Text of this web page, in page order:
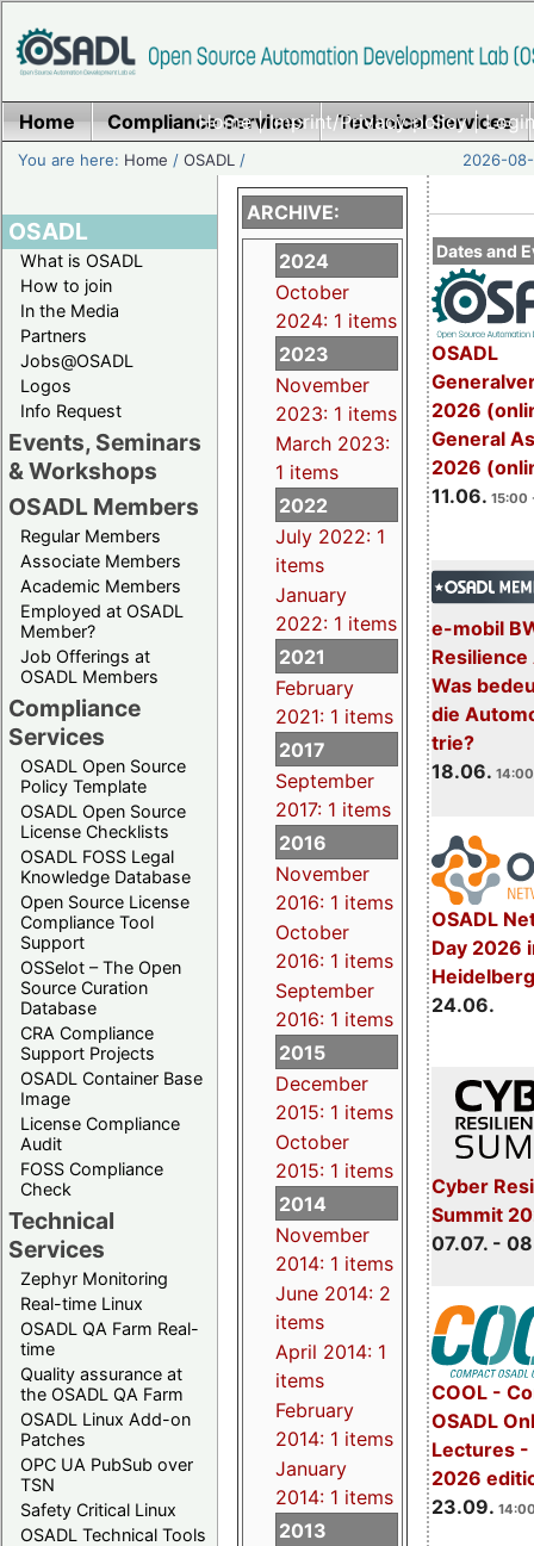
Home|Imprint/Privacy policy|
Home Compliance Services Technical Services
You are here: Home /OSADL / 2026-
OSADL
What is OSADL
How to join
In the Media
Partners
Jobs@OSADL
Logos
Info Request
Events, Seminars
& Workshops
OSADL Members
Regular Members
Associate Members
Academic Members
Employed at OSADL
Member?
Job Offerings at
OSADL Members
Compliance
Services
OSADL Open Source
Policy Template
OSADL Open Source
License Checklists
OSADL FOSS Legal
Knowledge Database
Open Source License
Compliance Tool
Support
OSSelot – The Open
Source Curation
Database
CRA Compliance
Support Projects
OSADL Container Base
Image
License Compliance
Audit
FOSS Compliance
Check
Technical
Services
Zephyr Monitoring
Real-time Linux
OSADL QA Farm Real-
time
Quality assurance at
the OSADL QA Farm
OSADL Linux Add-on
Patches
OPC UA PubSub over
TSN
Safety Critical Linux
OSADL Technical Tools
Dates and
OSADL
2026
General
2026
11.06. 15:00
e-mobil
Resilience
Was
die
trie?
18.06.
OSADL
Day 2026
24.06.
Cyber
Summit
07.07. -
COOL -
OSADL
Lectures -
2026
23.09.
ARCHIVE:
2024
October
2024: 1 items
2023
November
2023: 1 items
March 2023:
1 items
2022
July 2022: 1
items
January
2022: 1 items
2021
February
2021: 1 items
2017
September
2017: 1 items
2016
November
2016: 1 items
October
2016: 1 items
September
2016: 1 items
2015
December
2015: 1 items
October
2015: 1 items
2014
November
2014: 1 items
June 2014: 2
items
April 2014: 1
items
February
2014: 1 items
January
2014: 1 items
2013